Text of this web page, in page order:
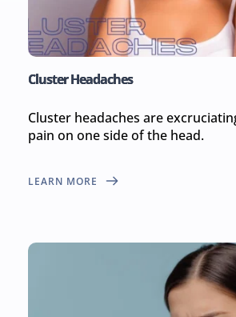
Cluster Headaches
Cluster headaches are
pain on one side of the head.
LEARN MORE